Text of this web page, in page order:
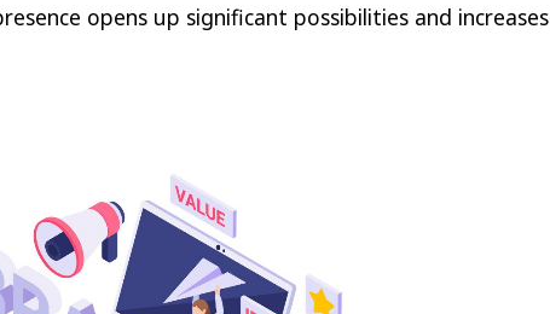
opens up significant possibilities and increases